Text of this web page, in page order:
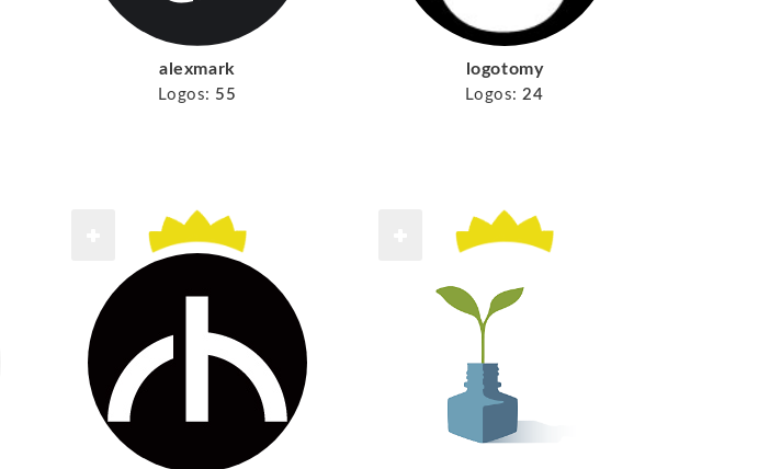
alexmark
Logos: 55
logotomy
Logos: 24